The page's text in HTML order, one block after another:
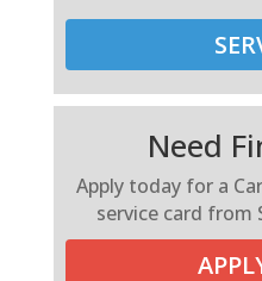
Need
Apply today for a
service card from